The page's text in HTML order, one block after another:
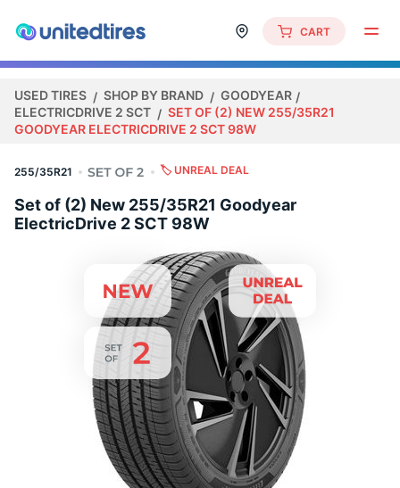
CART
USED TIRES SHOP BY BRAND
GOODYEAR
ELECTRICDRIVE 2 SCT
SET OF (2) NEW 255/35R21
GOODYEAR ELECTRICDRIVE 2 SCT 98W
255/35R21 🏷️ UNREAL DEAL
Set of (2) New 255/35R21 Goodyear
ElectricDrive 2 SCT 98W